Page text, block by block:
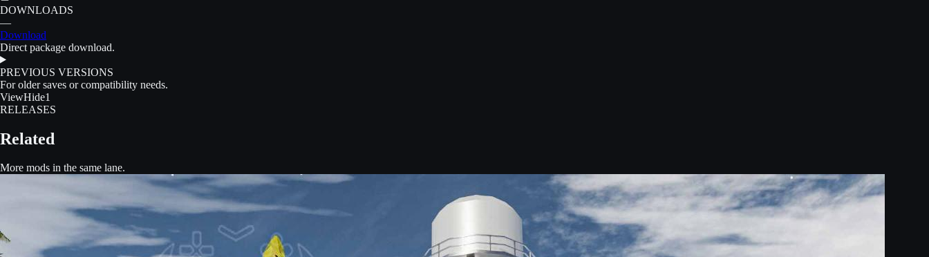
DOWNLOADS
—
Download
Direct package download.
PREVIOUS VERSIONS
For older saves or compatibility needs.
ViewHide1
RELEASES
Related
More mods in the same lane.